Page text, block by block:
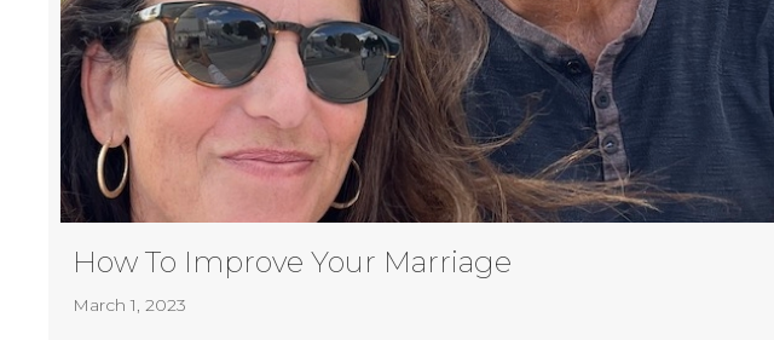
How To Improve Your Marriage
March 1, 2023